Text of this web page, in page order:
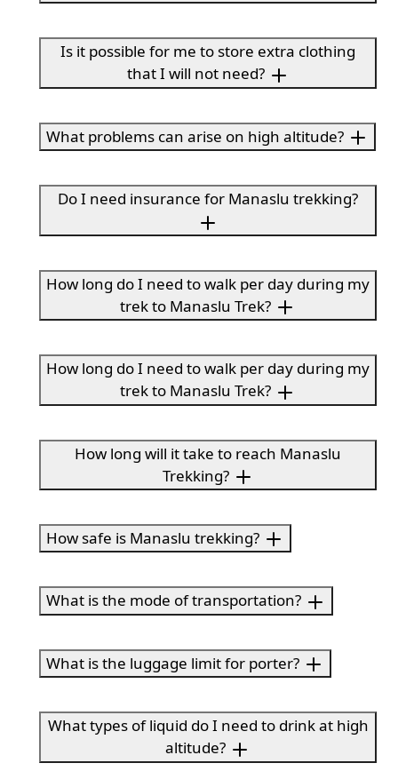
Is it possible for me to store extra clothing
that I will not need?
What problems can arise on high altitude?
Do I need insurance for Manaslu trekking?
How long do I need to walk per day during my
trek to Manaslu Trek?
How long do I need to walk per day during my
trek to Manaslu Trek?
How long will it take to reach Manaslu
Trekking?
How safe is Manaslu trekking?
What is the mode of transportation?
What is the luggage limit for porter?
What types of liquid do I need to drink at high
altitude?